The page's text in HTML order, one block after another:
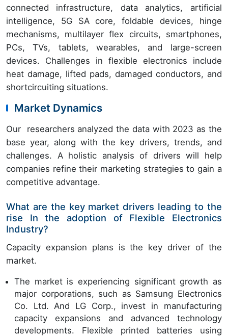
connected infrastructure, data analytics, artificial
intelligence, 5G SA core, foldable devices, hinge
mechanisms, multilayer flex circuits, smartphones,
PCs, TVs, tablets, wearables, and large-screen
devices. Challenges in flexible electronics include
heat damage, lifted pads, damaged conductors, and
shortcircuiting situations.
Market Dynamics
Our researchers analyzed the data with 2023 as the
base year, along with the key drivers, trends, and
challenges. A holistic analysis of drivers will help
companies refine their marketing strategies to gain a
competitive advantage.
What are the key market drivers leading to the
rise In the adoption of Flexible Electronics
Industry?
Capacity expansion plans is the key driver of the
market.
The market is experiencing significant growth as
major corporations, such as Samsung Electronics
Co. Ltd. And LG Corp., invest in manufacturing
capacity expansions and advanced technology
developments. Flexible printed batteries using